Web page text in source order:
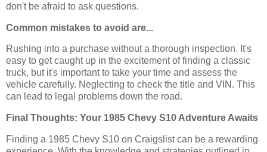
don't be afraid to ask questions.
Common mistakes to avoid are...
Rushing into a purchase without a thorough inspection. It's
easy to get caught up in the excitement of finding a classic
truck, but it's important to take your time and assess the
vehicle carefully. Neglecting to check the title and VIN. This
can lead to legal problems down the road.
Final Thoughts: Your 1985 Chevy S10 Adventure Awaits
Finding a 1985 Chevy S10 on Craigslist can be a rewarding